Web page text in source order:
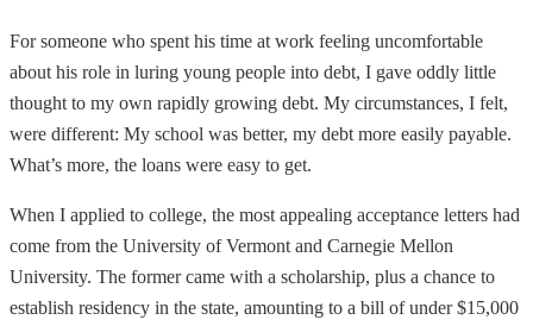
For someone who spent his time at work feeling uncomfortable
about his role in luring young people into debt, I gave oddly little
thought to my own rapidly growing debt. My circumstances, I felt,
were different: My school was better, my debt more easily payable.
What’s more, the loans were easy to get.
When I applied to college, the most appealing acceptance letters had
come from the University of Vermont and Carnegie Mellon
University. The former came with a scholarship, plus a chance to
establish residency in the state, amounting to a bill of under $15,000